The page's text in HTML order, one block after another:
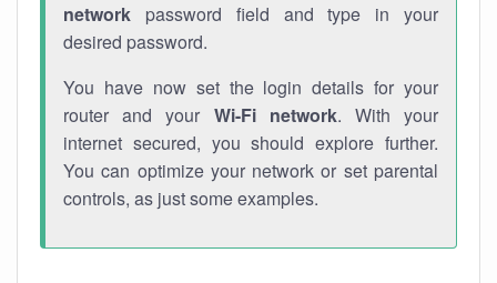
network password field and type in your
desired password.
You have now set the login details for your
router and your Wi-Fi network. With your
internet secured, you should explore further.
You can optimize your network or set parental
controls, as just some examples.